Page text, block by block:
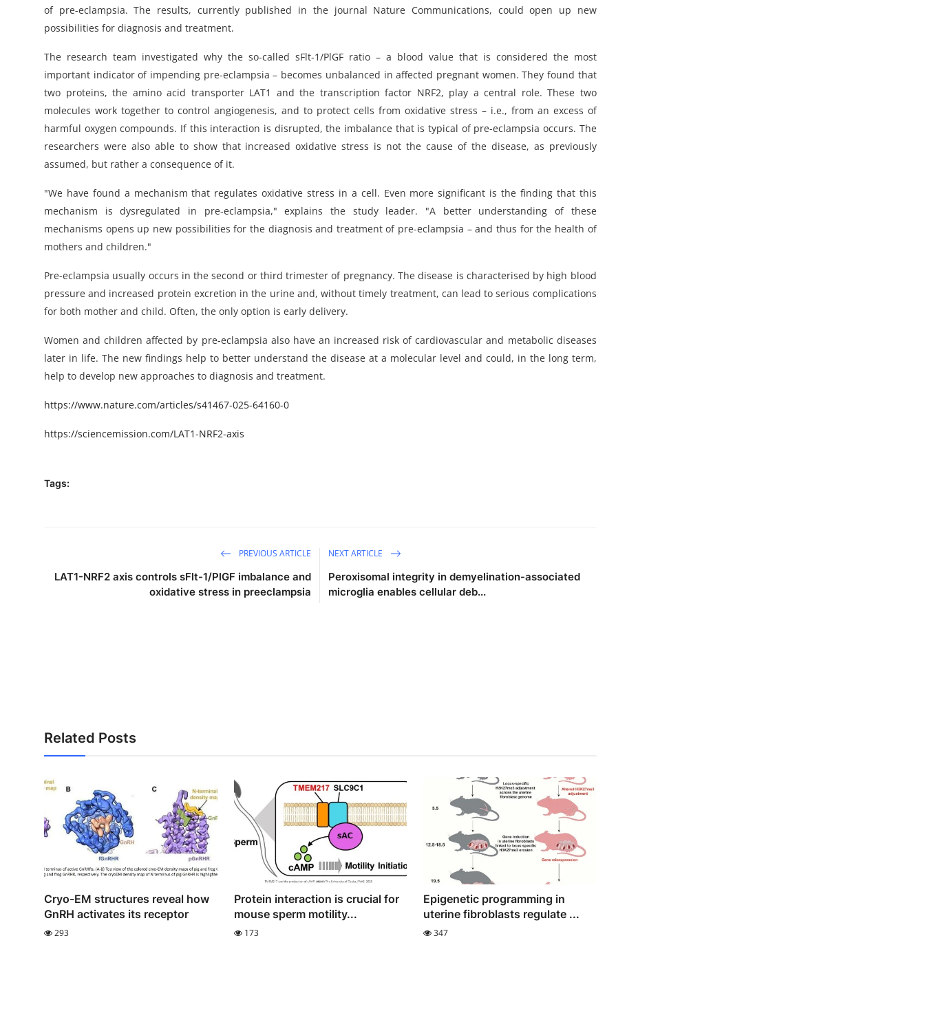
of pre-eclampsia. The results, currently published in the journal Nature Communications, could open up new
possibilities for diagnosis and treatment.
The research team investigated why the so-called sFlt-1/PlGF ratio – a blood value that is considered the most
important indicator of impending pre-eclampsia – becomes unbalanced in affected pregnant women. They found that
two proteins, the amino acid transporter LAT1 and the transcription factor NRF2, play a central role. These two
molecules work together to control angiogenesis, and to protect cells from oxidative stress – i.e., from an excess of
harmful oxygen compounds. If this interaction is disrupted, the imbalance that is typical of pre-eclampsia occurs. The
researchers were also able to show that increased oxidative stress is not the cause of the disease, as previously
assumed, but rather a consequence of it.
"We have found a mechanism that regulates oxidative stress in a cell. Even more significant is the finding that this
mechanism is dysregulated in pre-eclampsia," explains the study leader. "A better understanding of these
mechanisms opens up new possibilities for the diagnosis and treatment of pre-eclampsia – and thus for the health of
mothers and children."
Pre-eclampsia usually occurs in the second or third trimester of pregnancy. The disease is characterised by high blood
pressure and increased protein excretion in the urine and, without timely treatment, can lead to serious complications
for both mother and child. Often, the only option is early delivery.
Women and children affected by pre-eclampsia also have an increased risk of cardiovascular and metabolic diseases
later in life. The new findings help to better understand the disease at a molecular level and could, in the long term,
help to develop new approaches to diagnosis and treatment.
https://www.nature.com/articles/s41467-025-64160-0
https://sciencemission.com/LAT1-NRF2-axis
Tags:
PREVIOUS ARTICLE
LAT1-NRF2 axis controls sFlt-1/PlGF imbalance and
oxidative stress in preeclampsia
NEXT ARTICLE
Peroxisomal integrity in demyelination-associated
microglia enables cellular deb...
Related Posts
Cryo-EM structures reveal how
GnRH activates its receptor
293
Protein interaction is crucial for
mouse sperm motility...
173
Epigenetic programming in
uterine fibroblasts regulate ...
347